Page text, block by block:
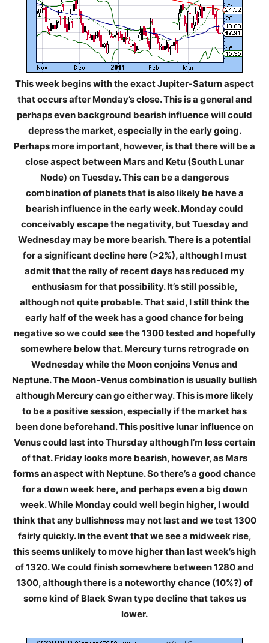
This week begins with the exact Jupiter-Saturn aspect
that occurs after Monday’s close. This is a general and
perhaps even background bearish influence will could
depress the market, especially in the early going.
Perhaps more important, however, is that there will be a
close aspect between Mars and Ketu (South Lunar
Node) on Tuesday. This can be a dangerous
combination of planets that is also likely be have a
bearish influence in the early week. Monday could
conceivably escape the negativity, but Tuesday and
Wednesday may be more bearish. There is a potential
for a significant decline here (>2%), although I must
admit that the rally of recent days has reduced my
enthusiasm for that possibility. It’s still possible,
although not quite probable. That said, I still think the
early half of the week has a good chance for being
negative so we could see the 1300 tested and hopefully
somewhere below that. Mercury turns retrograde on
Wednesday while the Moon conjoins Venus and
Neptune. The Moon-Venus combination is usually bullish
although Mercury can go either way. This is more likely
to be a positive session, especially if the market has
been done beforehand. This positive lunar influence on
Venus could last into Thursday although I’m less certain
of that. Friday looks more bearish, however, as Mars
forms an aspect with Neptune. So there’s a good chance
for a down week here, and perhaps even a big down
week. While Monday could well begin higher, I would
think that any bullishness may not last and we test 1300
fairly quickly. In the event that we see a midweek rise,
this seems unlikely to move higher than last week’s high
of 1320. We could finish somewhere between 1280 and
1300, although there is a noteworthy chance (10%?) of
some kind of Black Swan type decline that takes us
lower.